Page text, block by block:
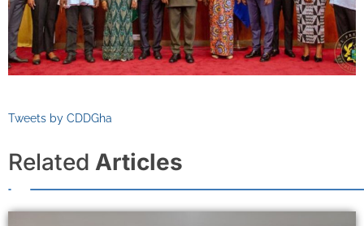
Tweets by CDDGha
Related Articles